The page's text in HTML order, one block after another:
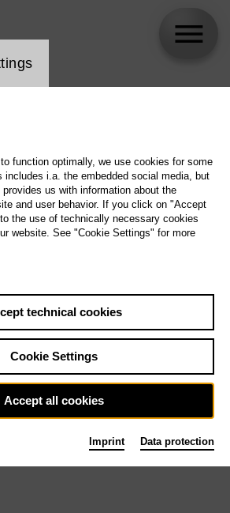
function optimally, we use cookies for some
includes i.a. the embedded social media, but
us with information about the
and user behavior. If you click on "Accept
the use of technically necessary cookies
website. See "Cookie Settings" for more
technical cookies
Cookie Settings
Accept all cookies
Imprint Data protection